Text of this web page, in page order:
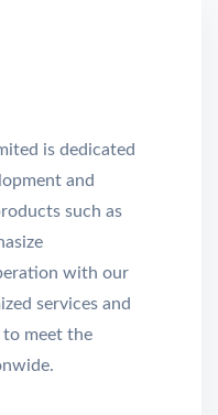
is dedicated
and
such as
with our
services and
to meet the